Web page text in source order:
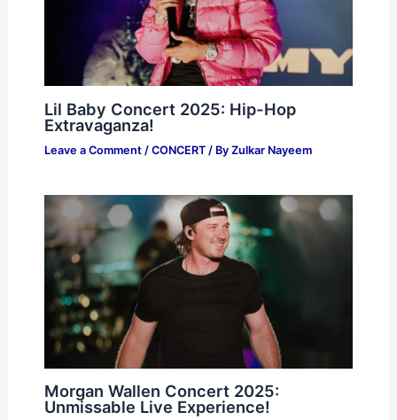
Lil Baby Concert 2025: Hip-Hop
Extravaganza!
Leave a Comment / CONCERT/ By Zulkar Nayeem
Morgan Wallen Concert 2025:
Unmissable Live Experience!